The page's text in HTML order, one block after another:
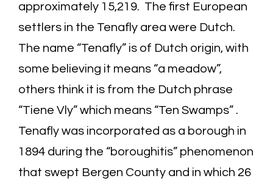
approximately 15,219. The first European
settlers in the Tenafly area were Dutch.
The name “Tenafly” is of Dutch origin, with
some believing it means “a meadow”,
others think it is from the Dutch phrase
“Tiene Vly” which means “Ten Swamps” .
Tenafly was incorporated as a borough in
1894 during the “boroughitis” phenomenon
that swept Bergen County and in which 26